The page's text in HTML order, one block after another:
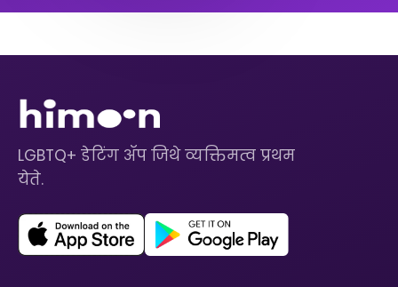
LGBTQ+ डेटिंग ॲप जिथे व्यक्तिमत्व प्रथम
येते.